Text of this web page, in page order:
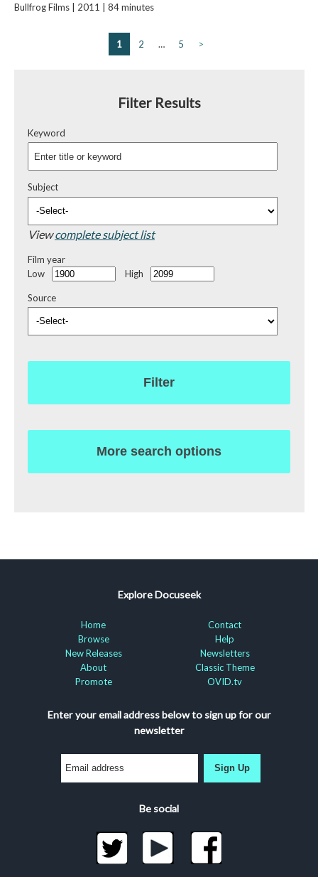
Bullfrog Films | 2011 | 84 minutes
1 2 … 5 >
Filter Results
Keyword
Subject
Viewcomplete subject list
Film year
Low
High
Source
Filter
More search options
Explore Docuseek
Home
Browse
New Releases
About
Promote
Contact
Help
Newsletters
Classic Theme
OVID.tv
Enter your email address below to sign up for our
newsletter
Sign Up
Be social